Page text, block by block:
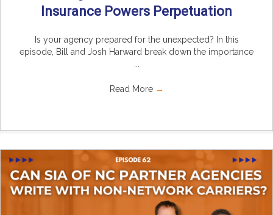
Insurance Powers Perpetuation
Is your agency prepared for the unexpected? In this
episode, Bill and Josh Harward break down the importance
Read More →